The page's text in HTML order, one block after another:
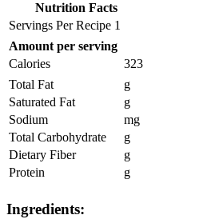
Nutrition Facts
Servings Per Recipe 1
Amount per serving
Calories
323
Total Fat
g
Saturated Fat
g
Sodium
mg
Total Carbohydrate
g
Dietary Fiber
g
Protein
g
Ingredients: